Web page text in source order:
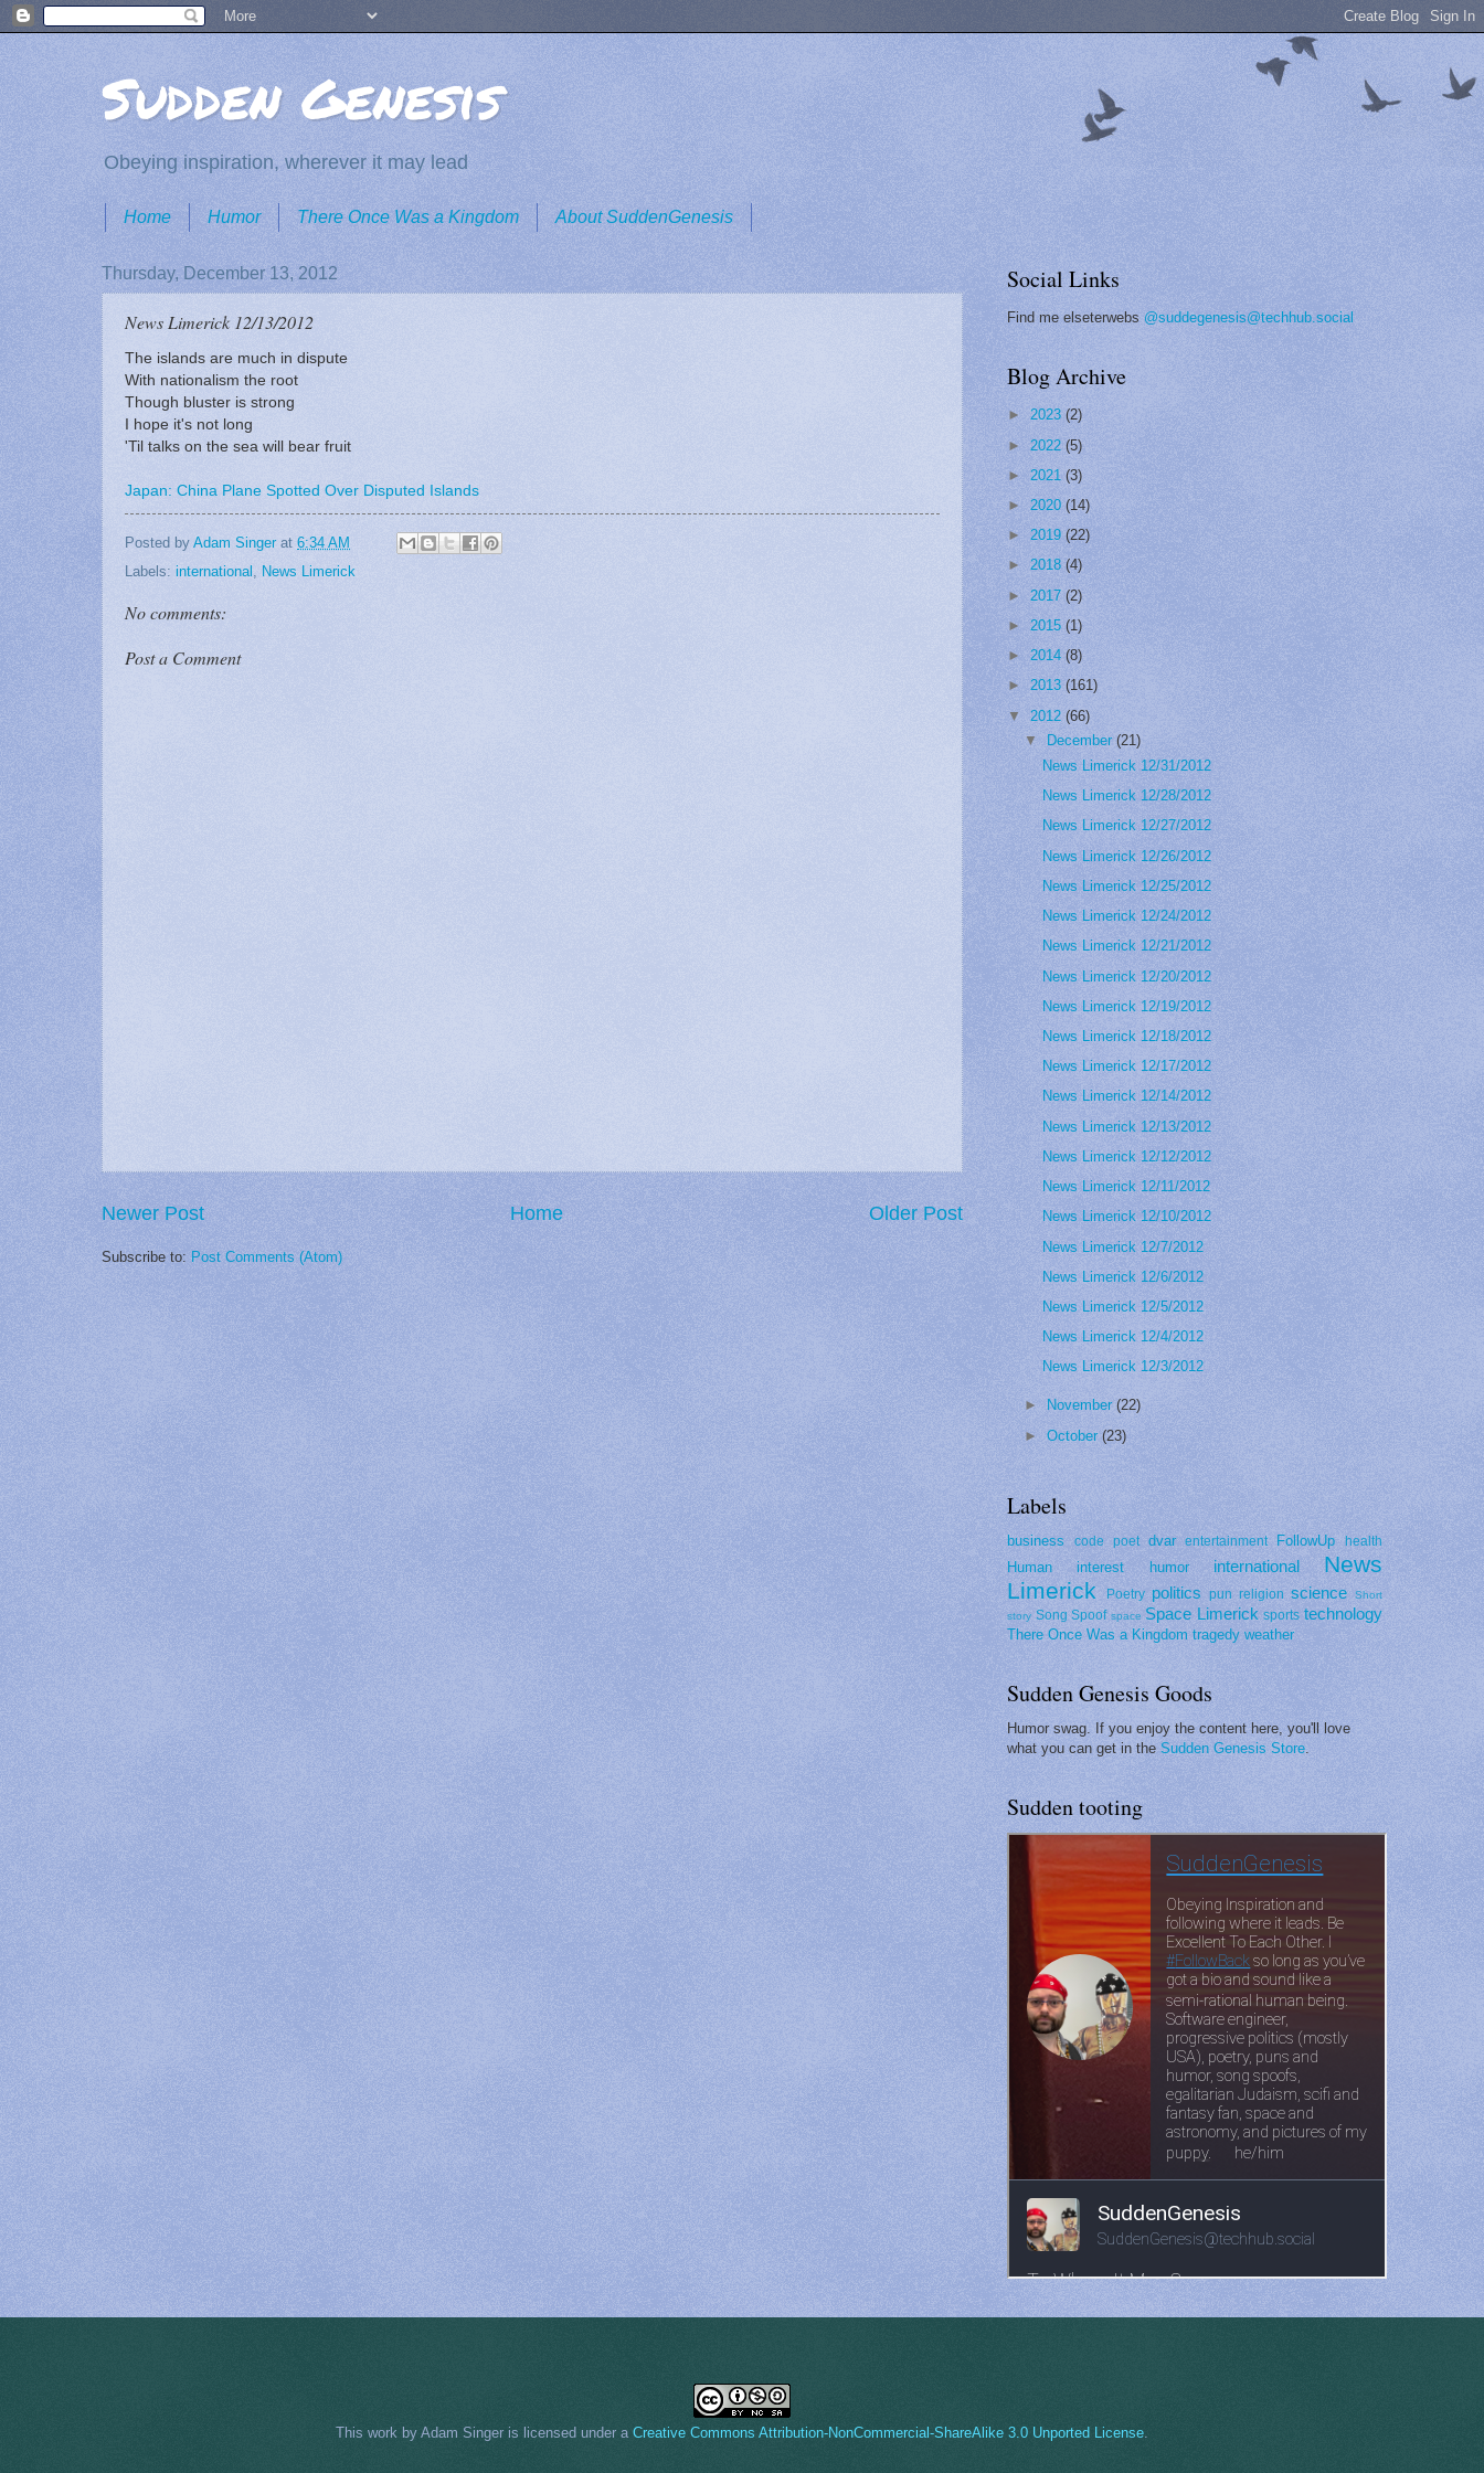
Sudden Genesis
Obeying inspiration, wherever it may lead
Home Humor There Once Was a Kingdom About SuddenGenesis
Thursday, December 13, 2012
News Limerick 12/13/2012
The islands are much in dispute
With nationalism the root
Though bluster is strong
I hope it's not long
'Til talks on the sea will bear fruit
Japan: China Plane Spotted Over Disputed Islands
Posted by Adam Singer at 6:34 AM
Labels: international , News Limerick
No comments:
Post a Comment
Newer Post Older Post
Home
Subscribe to: Post Comments (Atom)
Social Links
Find me elseterwebs @suddegenesis@techhub.social
Blog Archive
► 2023 (2)
► 2022 (5)
► 2021 (3)
► 2020 (14)
► 2019 (22)
► 2018 (4)
► 2017 (2)
► 2015 (1)
► 2014 (8)
► 2013 (161)
▼ 2012 (66)
▼
December(21)
News Limerick 12/31/2012
News Limerick 12/28/2012
News Limerick 12/27/2012
News Limerick 12/26/2012
News Limerick 12/25/2012
News Limerick 12/24/2012
News Limerick 12/21/2012
News Limerick 12/20/2012
News Limerick 12/19/2012
News Limerick 12/18/2012
News Limerick 12/17/2012
News Limerick 12/14/2012
News Limerick 12/13/2012
News Limerick 12/12/2012
News Limerick 12/11/2012
News Limerick 12/10/2012
News Limerick 12/7/2012
News Limerick 12/6/2012
News Limerick 12/5/2012
News Limerick 12/4/2012
News Limerick 12/3/2012
► November(22)
►October(23)
Labels
business code poet dvar entertainment FollowUp health
Human interest humor international
News
Limerick
Poetry politics pun religion science
Short
story Song Spoof space Space Limerick sports technology
There Once Was a Kingdom tragedy weather
Sudden Genesis Goods
Humor swag. If you enjoy the content here, you'll love
what you can get in the Sudden Genesis Store
Sudden tooting
This work by Adam Singer is licensed under a Creative Commons Attribution-NonCommercial-ShareAlike 3.0 Unported License